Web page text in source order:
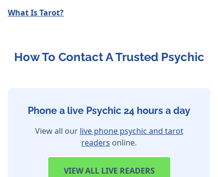
What Is Tarot?
How To Contact A Trusted Psychic
Phone a live Psychic 24 hours a day
View all our live phone psychic and tarot
readers online.
VIEWALL LIVE READERS